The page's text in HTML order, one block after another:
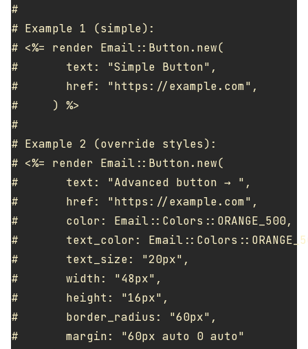
#
# Example 1 (simple):
# <%= render Email::Button.new(
#       text: "Simple Button",
#       href: "https://example.com",
#     ) %>
#
# Example 2 (override styles):
# <%= render Email::Button.new(
#       text: "Advanced button → ",
#       href: "https://example.com",
#       color: Email::Colors::ORANGE_500,
#       text_color:
#       text_size: "20px",
#       width: "48px",
#       height: "16px",
#       border_radius: "60px",
#       margin: "60px auto 0 auto"